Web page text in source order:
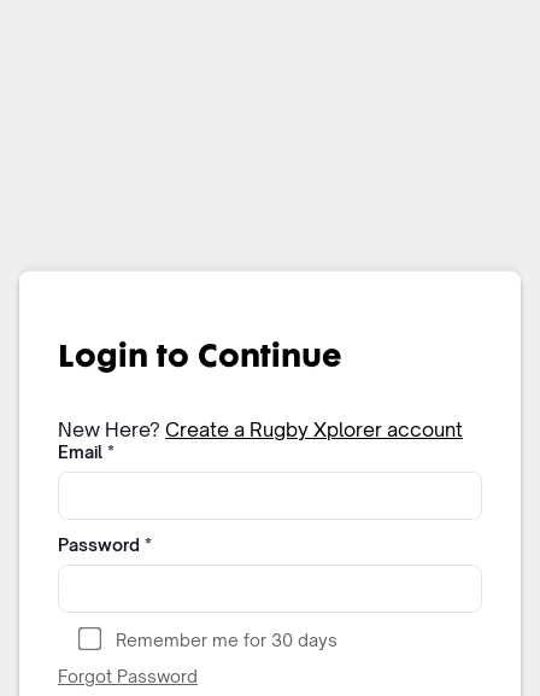
Login to Continue
New Here? Create a Rugby Xplorer account
Email *
Password *
Remember me for 30 days
Forgot Password